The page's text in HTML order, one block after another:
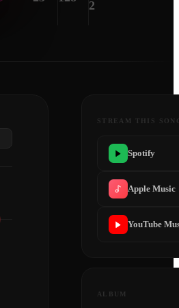
2
STREAM THIS
Spotify
Apple Music
YouTube
ALBUM